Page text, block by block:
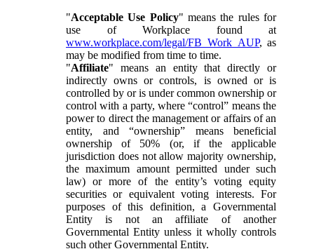
"Acceptable Use Policy" means the rules for
use of Workplace found at
www.workplace.com/legal/FB_Work_AUP, as
may be modified from time to time.
"Affiliate" means an entity that directly or
indirectly owns or controls, is owned or is
controlled by or is under common ownership or
control with a party, where “control” means the
power to direct the management or affairs of an
entity, and “ownership” means beneficial
ownership of 50% (or, if the applicable
jurisdiction does not allow majority ownership,
the maximum amount permitted under such
law) or more of the entity’s voting equity
securities or equivalent voting interests. For
purposes of this definition, a Governmental
Entity is not an affiliate of another
Governmental Entity unless it wholly controls
such other Governmental Entity.